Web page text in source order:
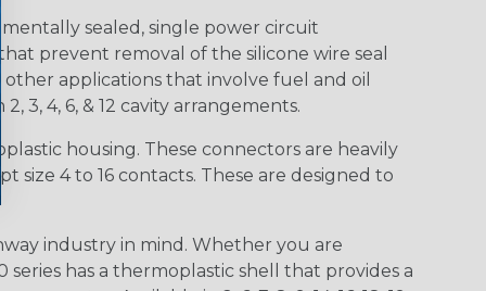
sealed, single power circuit
prevent removal of the silicone wire seal
applications that involve fuel and oil
3, 4, 6, & 12 cavity arrangements.
housing. These connectors are heavily
size 4 to 16 contacts. These are designed to
industry in mind. Whether you are
has a thermoplastic shell that provides a